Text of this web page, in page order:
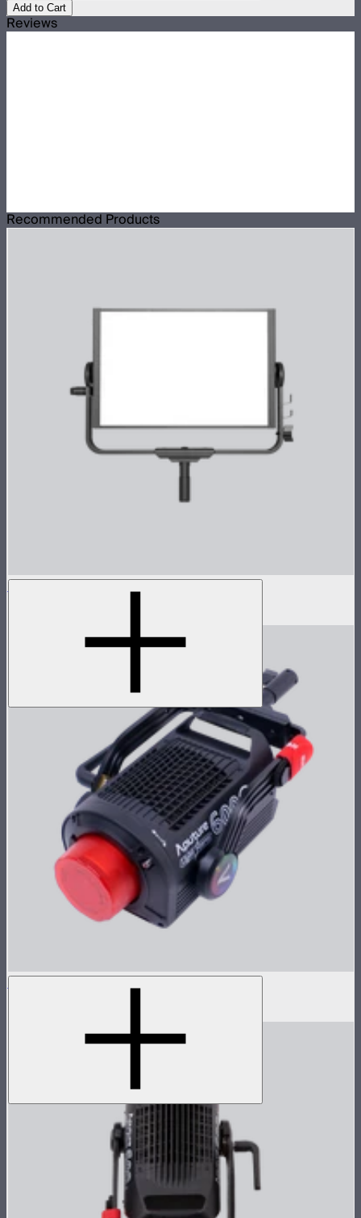
Add to Cart
Reviews
Recommended Products
Nova P300c Lamp Head
LS 600c Pro Lamp Head